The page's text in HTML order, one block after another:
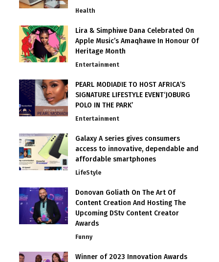
Health
Lira & Simphiwe Dana Celebrated On
Apple Music’s Amaqhawe In Honour Of
Heritage Month
Entertainment
PEARL MODIADIE TO HOST AFRICA’S
SIGNATURE LIFESTYLE EVENT‘JOBURG
POLO IN THE PARK’
Entertainment
Galaxy A series gives consumers
access to innovative, dependable and
affordable smartphones
LifeStyle
Donovan Goliath On The Art Of
Content Creation And Hosting The
Upcoming DStv Content Creator
Awards
Funny
Winner of 2023 Innovation Awards